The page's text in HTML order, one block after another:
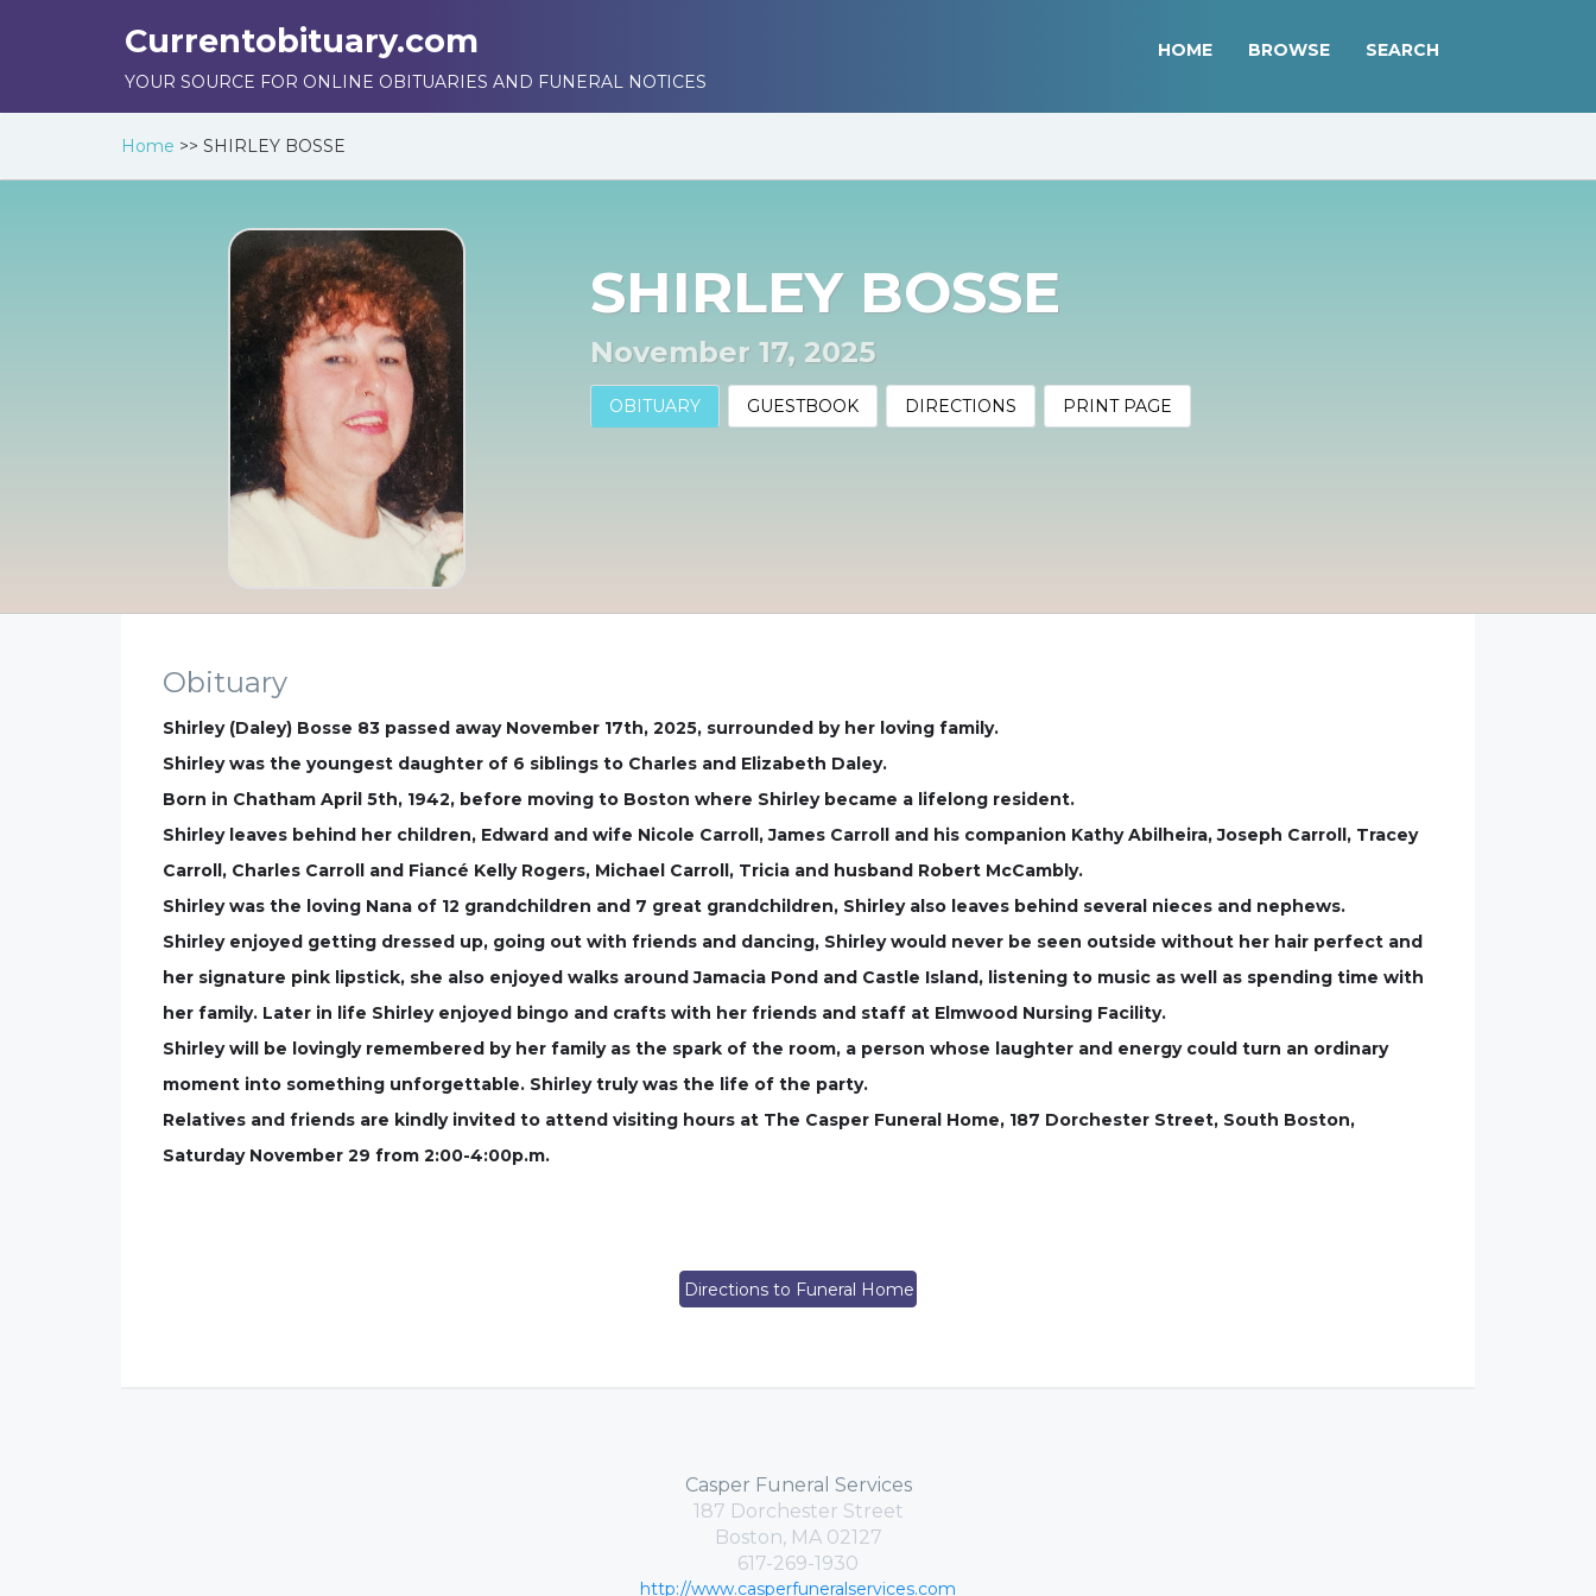
Currentobituary.com
YOUR SOURCE FOR ONLINE OBITUARIES AND FUNERAL NOTICES
HOME BROWSE SEARCH
Home >> SHIRLEY BOSSE
SHIRLEY BOSSE
November 17, 2025
OBITUARY GUESTBOOK DIRECTIONS PRINT PAGE
Obituary
Shirley (Daley) Bosse 83 passed away November 17th, 2025, surrounded by her loving family.
Shirley was the youngest daughter of 6 siblings to Charles and Elizabeth Daley.
Born in Chatham April 5th, 1942, before moving to Boston where Shirley became a lifelong resident.
Shirley leaves behind her children, Edward and wife Nicole Carroll, James Carroll and his companion Kathy Abilheira, Joseph Carroll, Tracey
Carroll, Charles Carroll and Fiancé Kelly Rogers, Michael Carroll, Tricia and husband Robert McCambly.
Shirley was the loving Nana of 12 grandchildren and 7 great grandchildren, Shirley also leaves behind several nieces and nephews.
Shirley enjoyed getting dressed up, going out with friends and dancing, Shirley would never be seen outside without her hair perfect and
her signature pink lipstick, she also enjoyed walks around Jamacia Pond and Castle Island, listening to music as well as spending time with
her family. Later in life Shirley enjoyed bingo and crafts with her friends and staff at Elmwood Nursing Facility.
Shirley will be lovingly remembered by her family as the spark of the room, a person whose laughter and energy could turn an ordinary
moment into something unforgettable. Shirley truly was the life of the party.
Relatives and friends are kindly invited to attend visiting hours at The Casper Funeral Home, 187 Dorchester Street, South Boston,
Saturday November 29 from 2:00-4:00p.m.
Directions to Funeral Home
Casper Funeral Services
187 Dorchester Street
Boston, MA 02127
617-269-1930
http://www.casperfuneralservices.com